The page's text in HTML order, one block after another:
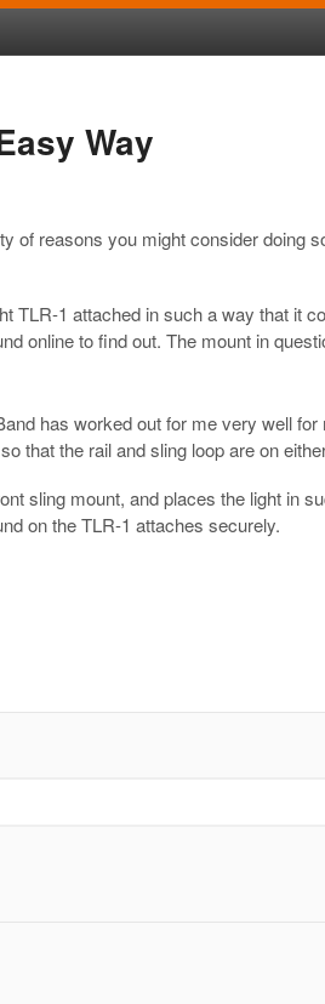
Way
of reasons you might consider
1 attached in such a way that it
online to find out. The mount in
has worked out for me very well
that the rail and sling loop are on
sling mount, and places the light
on the TLR-1 attaches securely.